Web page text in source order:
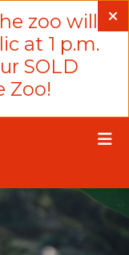
zoo will
at 1 p.m.
SOLD
Zoo!